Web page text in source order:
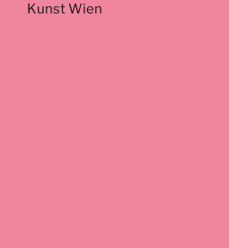
Kunst Wien